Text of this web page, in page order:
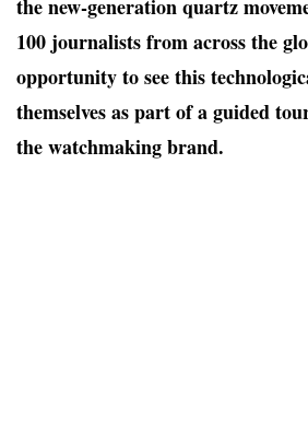
the new-generation quartz
100 journalists from across the
opportunity to see this
themselves as part of a guided
the watchmaking brand.